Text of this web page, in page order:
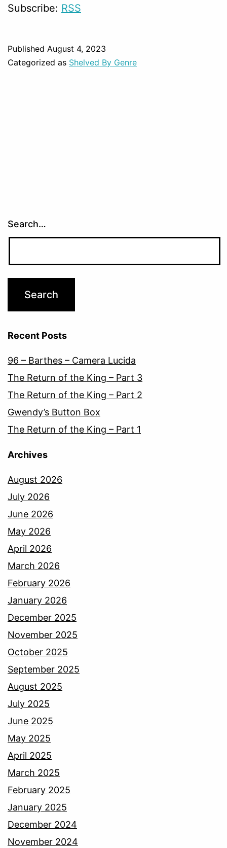
Subscribe: RSS
Published August 4, 2023
Categorized as Shelved By Genre
Search…
Recent Posts
96 – Barthes – Camera Lucida
The Return of the King – Part 3
The Return of the King – Part 2
Gwendy’s Button Box
The Return of the King – Part 1
Archives
August 2026
July 2026
June 2026
May 2026
April 2026
March 2026
February 2026
January 2026
December 2025
November 2025
October 2025
September 2025
August 2025
July 2025
June 2025
May 2025
April 2025
March 2025
February 2025
January 2025
December 2024
November 2024